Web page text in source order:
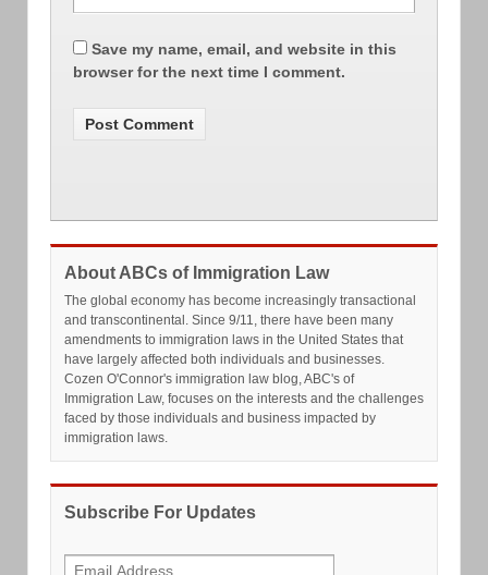
Save my name, email, and website in this
browser for the next time I comment.
About ABCs of Immigration Law
The global economy has become increasingly transactional
and transcontinental. Since 9/11, there have been many
amendments to immigration laws in the United States that
have largely affected both individuals and businesses.
Cozen O'Connor's immigration law blog, ABC's of
Immigration Law, focuses on the interests and the challenges
faced by those individuals and business impacted by
immigration laws.
Subscribe For Updates